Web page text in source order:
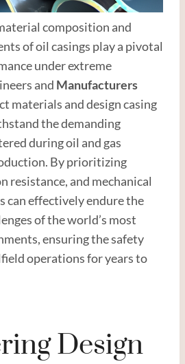
composition and
of oil casings play a pivotal
under extreme
and Manufacturers
materials and design casing
the demanding
during oil and gas
By prioritizing
resistance, and mechanical
can effectively endure the
of the world’s most
ensuring the safety
operations for years to
Design